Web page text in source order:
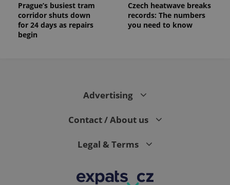
Prague’s busiest tram
corridor shuts down
for 24 days as repairs
begin
Czech heatwave breaks
records: The numbers
you need to know
Advertising
Contact / About us
Legal & Terms